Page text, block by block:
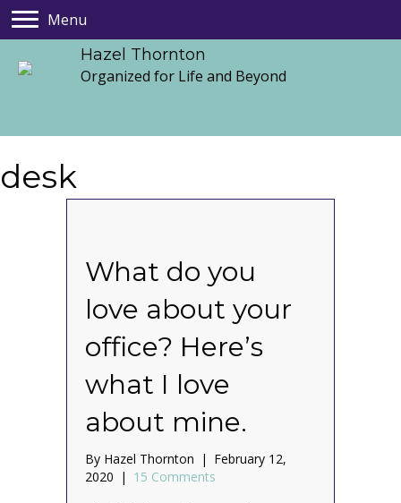
Menu
Hazel Thornton
Organized for Life and Beyond
desk
What do you
love about your
office? Here’s
what I love
about mine.
By Hazel Thornton | February 12,
2020 | 15 Comments